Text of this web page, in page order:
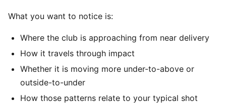
What you want to notice is:
Where the club is approaching from near delivery
How it travels through impact
Whether it is moving more under-to-above or
outside-to-under
How those patterns relate to your typical shot